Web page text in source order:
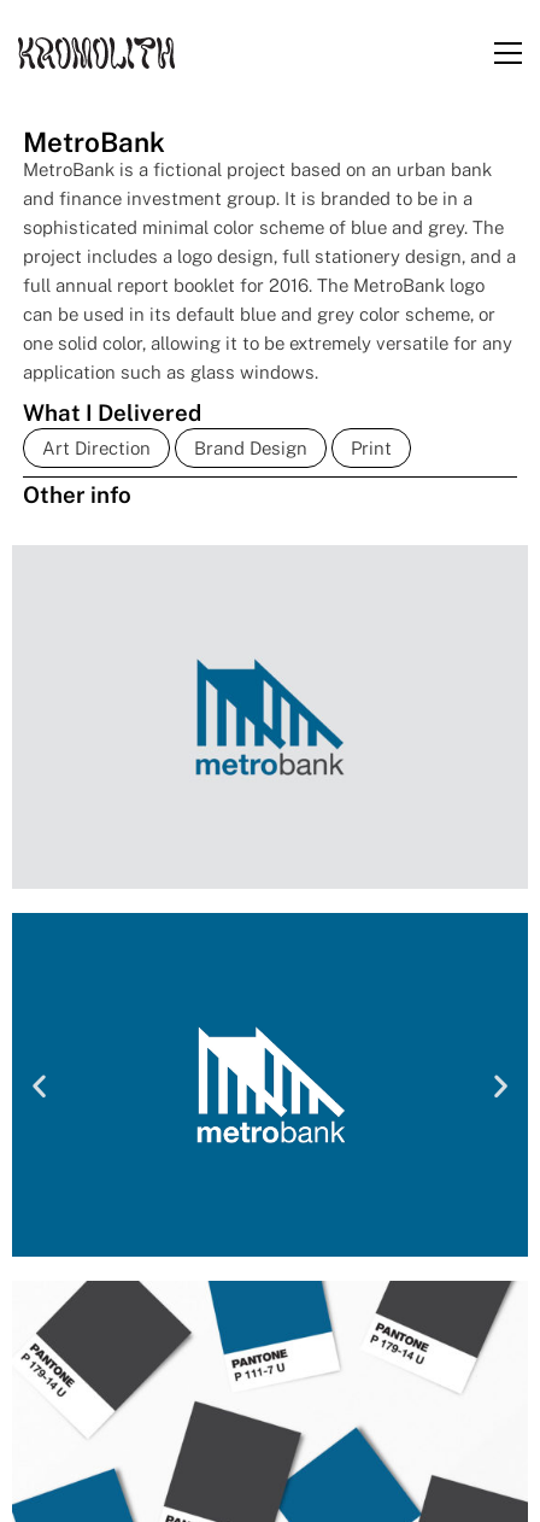
MetroBank
MetroBank is a fictional project based on an urban bank
and finance investment group. It is branded to be in a
sophisticated minimal color scheme of blue and grey. The
project includes a logo design, full stationery design, and a
full annual report booklet for 2016. The MetroBank logo
can be used in its default blue and grey color scheme, or
one solid color, allowing it to be extremely versatile for any
application such as glass windows.
What I Delivered
Art Direction Brand Design Print
Other info